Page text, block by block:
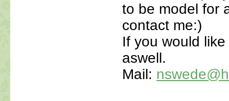
to be model for
contact me:)
If you would
aswell.
Mail: